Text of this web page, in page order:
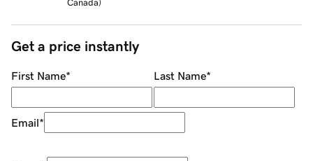
Canada)
Get a price instantly
First Name* Last Name*
Email*